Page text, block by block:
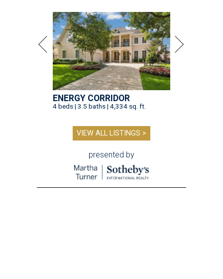
ENERGY CORRIDOR
4 beds | 3.5 baths | 4,334 sq. ft.
VIEW ALL LISTINGS >
presented by